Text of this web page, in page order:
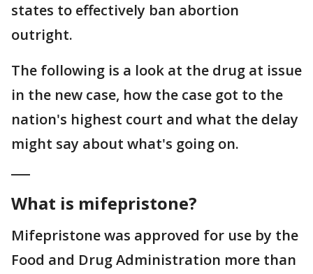
states to effectively ban abortion
outright.
The following is a look at the drug at issue
in the new case, how the case got to the
nation's highest court and what the delay
might say about what's going on.
What is mifepristone?
Mifepristone was approved for use by the
Food and Drug Administration more than